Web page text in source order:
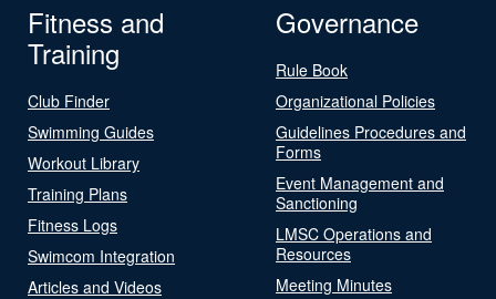
Fitness and
Training
Club Finder
Swimming Guides
Workout Library
Training Plans
Fitness Logs
Swimcom Integration
Articles and Videos
Governance
Rule Book
Organizational Policies
Guidelines Procedures and
Forms
Event Management and
Sanctioning
LMSC Operations and
Resources
Meeting Minutes